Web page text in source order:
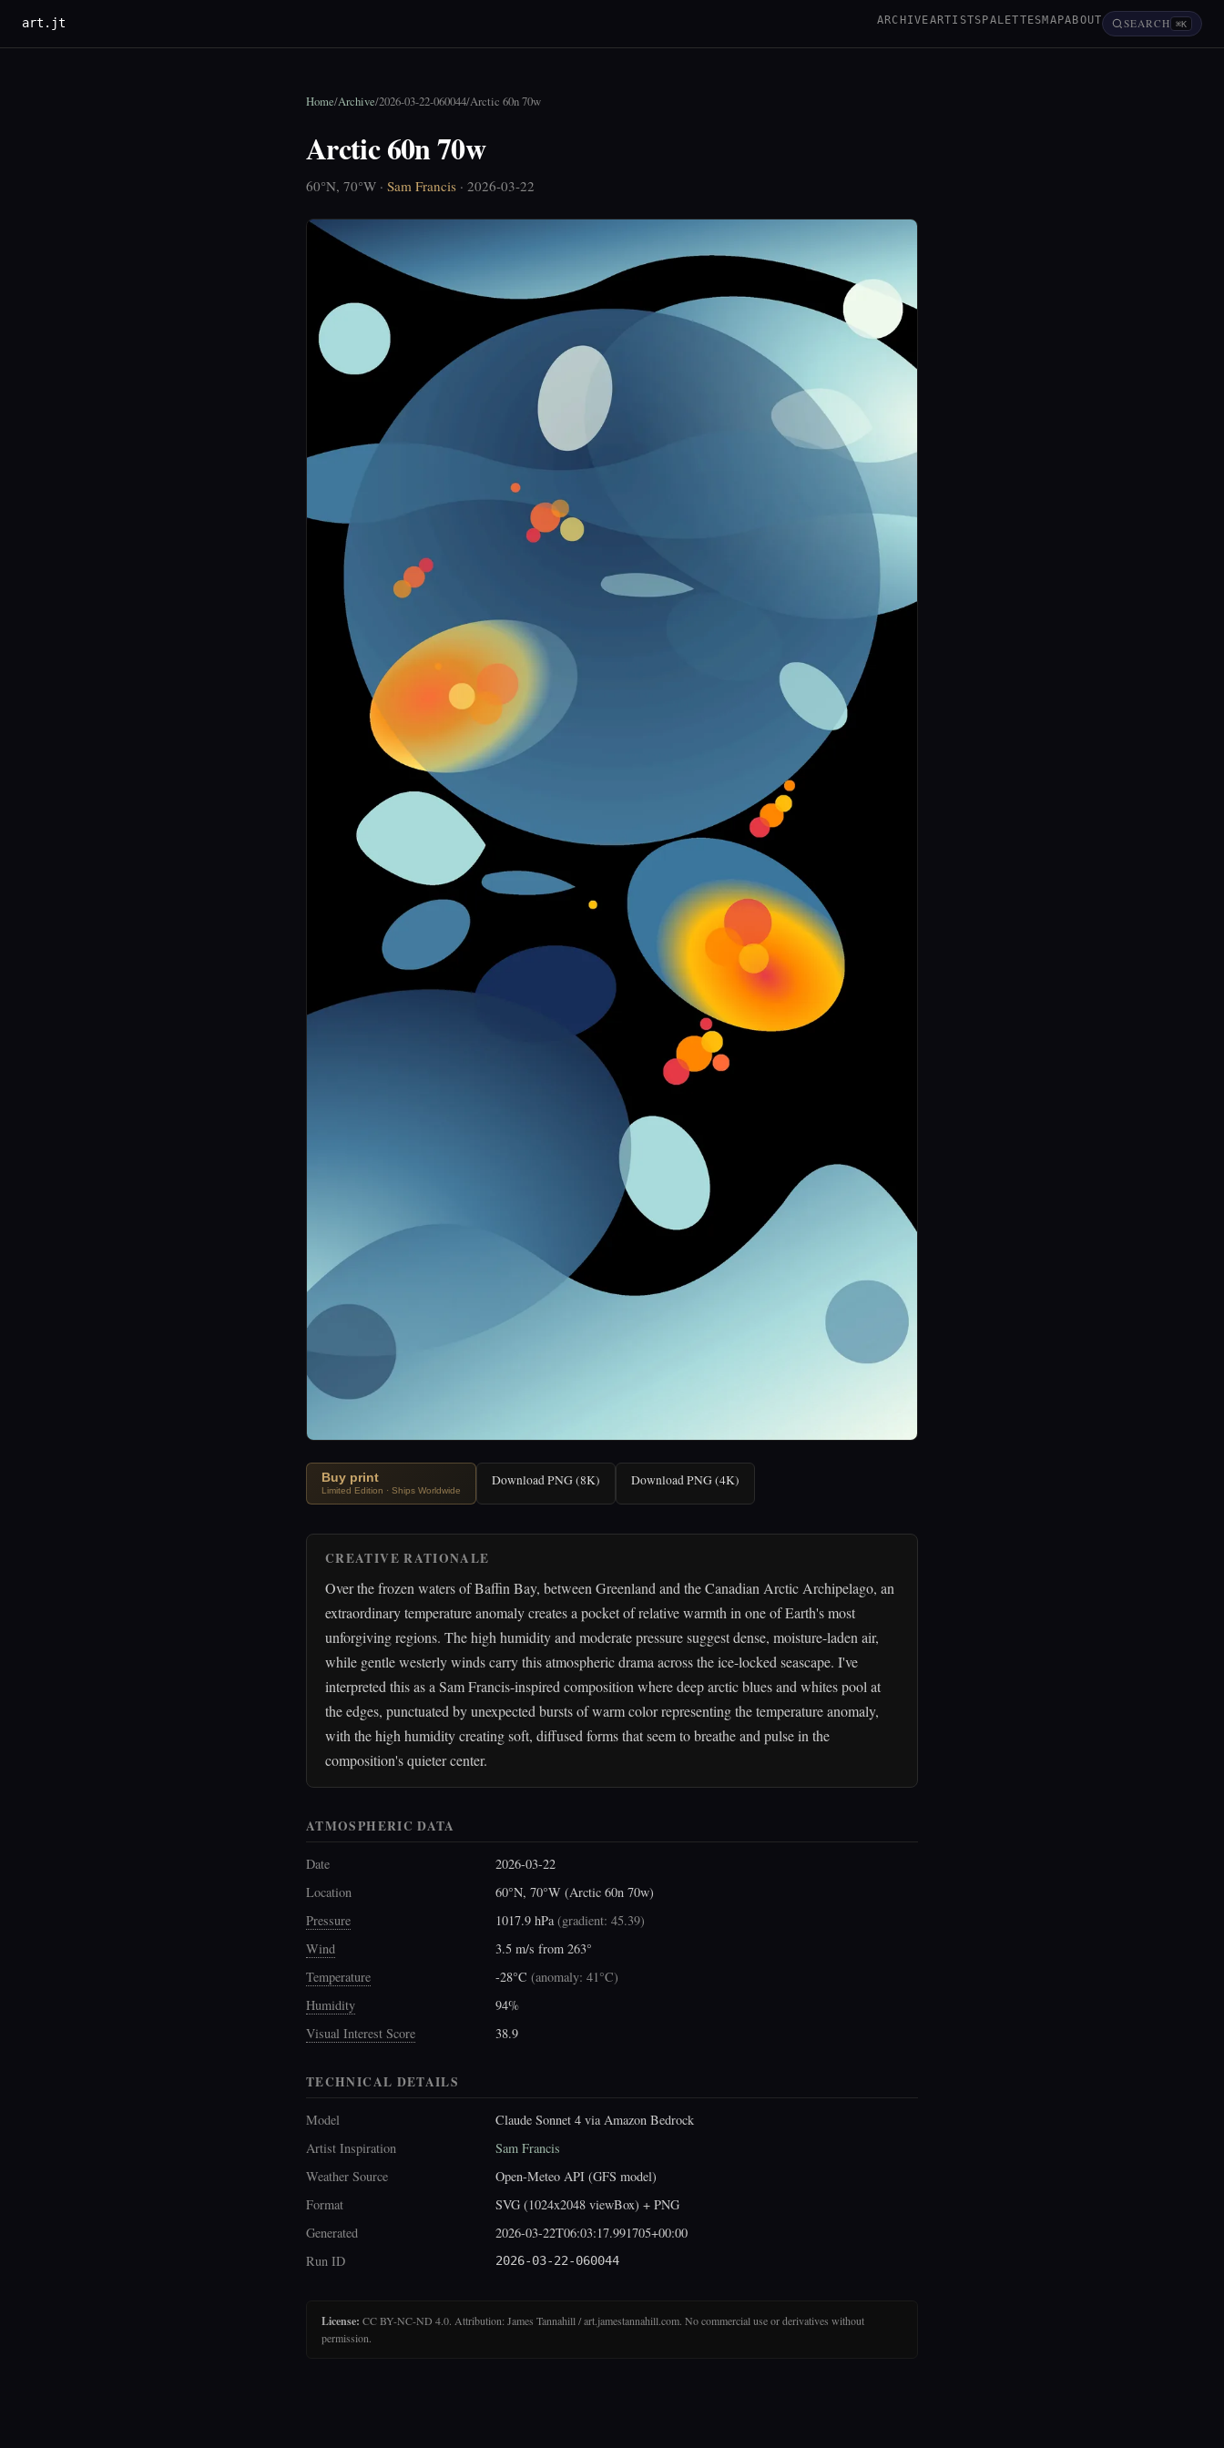
art.jt ARCHIVEARTISTSPALETTESMAPABOUT SEARCH ⌘K
Home/Archive/2026-03-22-060044/Arctic 60n 70w
Arctic 60n 70w
60°N, 70°W · Sam Francis · 2026-03-22
Buy print
Limited Edition · Ships Worldwide
Download PNG (8K) Download PNG (4K)
CREATIVE RATIONALE
Over the frozen waters of Baffin Bay, between Greenland and the Canadian Arctic Archipelago, an
extraordinary temperature anomaly creates a pocket of relative warmth in one of Earth's most
unforgiving regions. The high humidity and moderate pressure suggest dense, moisture-laden air,
while gentle westerly winds carry this atmospheric drama across the ice-locked seascape. I've
interpreted this as a Sam Francis-inspired composition where deep arctic blues and whites pool at
the edges, punctuated by unexpected bursts of warm color representing the temperature anomaly,
with the high humidity creating soft, diffused forms that seem to breathe and pulse in the
composition's quieter center.
ATMOSPHERIC DATA
Date
2026-03-22
Location
60°N, 70°W (Arctic 60n 70w)
Pressure
1017.9 hPa(gradient: 45.39)
Wind
3.5 m/s from 263°
Temperature
-28°C (anomaly: 41°C)
Humidity
94%
Visual Interest Score
38.9
TECHNICAL DETAILS
Model
Claude Sonnet 4 via Amazon Bedrock
Artist Inspiration
Sam Francis
Weather Source
Open-Meteo API (GFS model)
Format
SVG (1024x2048 viewBox) + PNG
Generated
2026-03-22T06:03:17.991705+00:00
Run ID
2026-03-22-060044
License: CC BY-NC-ND 4.0. Attribution: James Tannahill / art.jamestannahill.com. No commercial use or derivatives without
permission.